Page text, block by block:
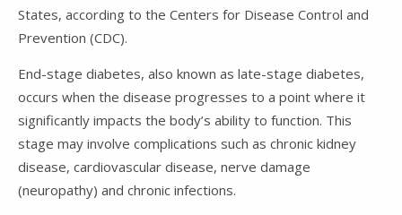
Family & Caregivers
States, according to the Centers for Disease Control and
Prevention (CDC).
End-stage diabetes, also known as late-stage diabetes,
occurs when the disease progresses to a point where it
significantly impacts the body’s ability to function. This
stage may involve complications such as chronic kidney
disease, cardiovascular disease, nerve damage
(neuropathy) and chronic infections.